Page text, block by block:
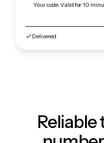
Your code. Valid for 10
Delivered